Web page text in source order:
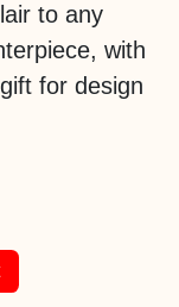
to any
with
for design